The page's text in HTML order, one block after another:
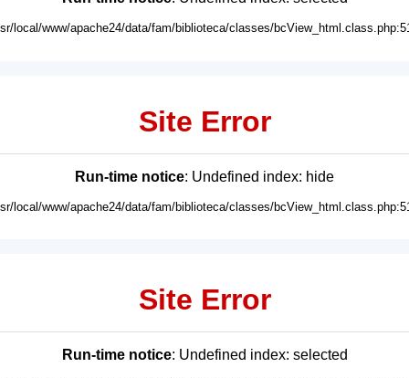
local/www/apache24/data/fam/biblioteca/classes/
Site Error
Run-time notice: Undefined index: hide
local/www/apache24/data/fam/biblioteca/classes/
Site Error
Run-time notice: Undefined index: selected